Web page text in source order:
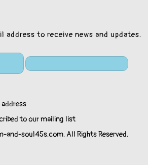
address to receive news and updates.
to our mailing list
and-soul45s.com. All Rights Reserved.